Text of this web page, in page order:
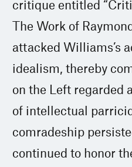
critique entitled
The Work of
attacked Williams’s
idealism, thereby
on the Left regarded
of intellectual
comradeship
continued to honor